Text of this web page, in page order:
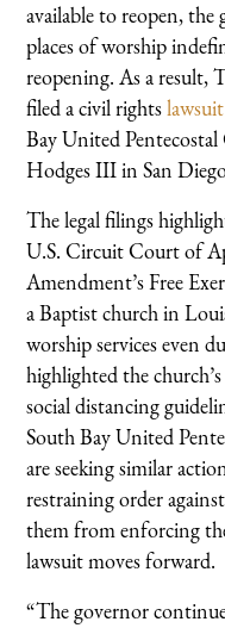
available to reopen,
places of worship
reopening. As a result,
filed a civil rightslawsuit
Bay United
Hodges III in San
The legal filings
U.S. Circuit Court of
Amendment’s Free
a Baptist church in
worship services even
highlighted the
social distancing
South Bay United
are seeking similar
restraining order
them from enforcing
lawsuit moves forward.
“The governor